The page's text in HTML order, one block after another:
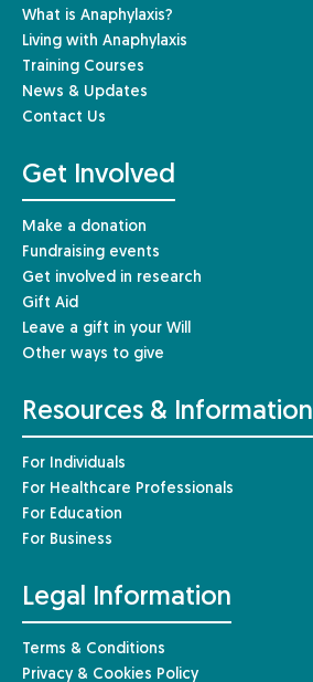
What is Anaphylaxis?
Living with Anaphylaxis
Training Courses
News & Updates
Contact Us
Get Involved
Make a donation
Fundraising events
Get involved in research
Gift Aid
Leave a gift in your Will
Other ways to give
Resources & Information
For Individuals
For Healthcare Professionals
For Education
For Business
Legal Information
Terms & Conditions
Privacy & Cookies Policy